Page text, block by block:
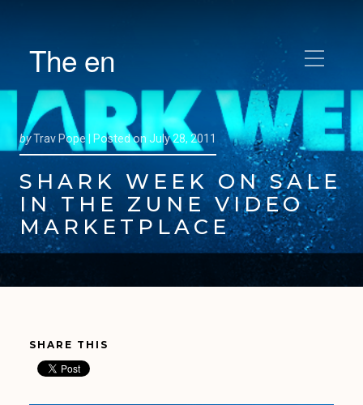
The en
byTrav Pope |Posted on July 28, 2011
SHARK WEEK ON SALE
IN THE ZUNE VIDEO
MARKETPLACE
SHARE THIS